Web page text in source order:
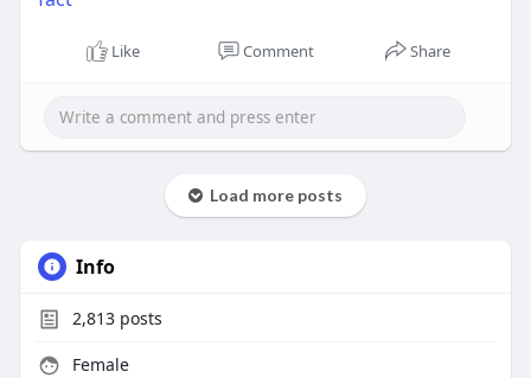
Like Comment Share
Load more posts
Info
2,813posts
Female